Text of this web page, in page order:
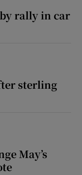
rally in car
sterling
May’s